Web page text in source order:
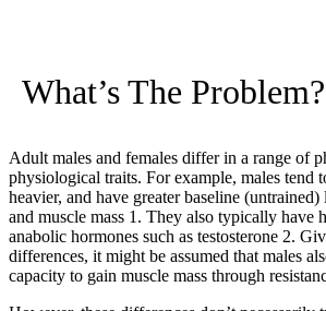
What’s The Problem?
Adult males and females differ in a range of
physiological traits. For example, males tend
heavier, and have greater baseline (untrained)
and muscle mass 1 . They also typically have
anabolic hormones such as testosterone 2.
differences, it might be assumed that males
capacity to gain muscle mass through